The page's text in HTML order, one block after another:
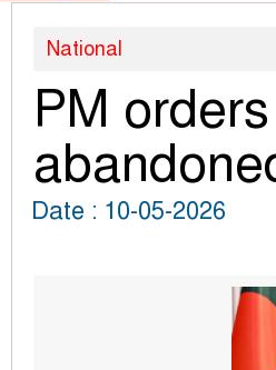
National
PM
Date : 10-05-2026